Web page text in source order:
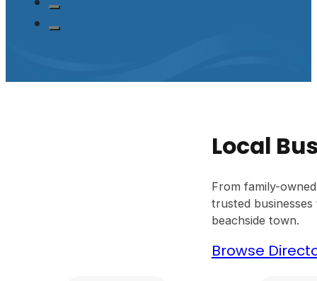
Local
From family-
trusted
beachside town.
Browse